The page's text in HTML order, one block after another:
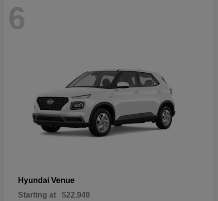
6
Hyundai Venue
Starting at $22,949